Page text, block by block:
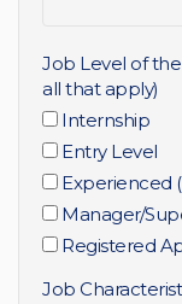
Job Level of
all that apply)
Internship
Entry Level
Experienced
Manager/
Registered
Job